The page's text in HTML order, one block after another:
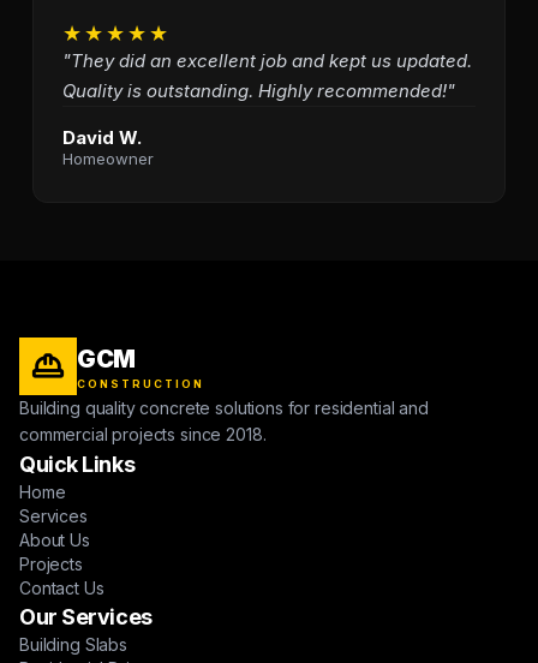
★★★★★
"They did an excellent job and kept us updated.
Quality is outstanding. Highly recommended!"
David W.
Homeowner
GCM
CONSTRUCTION
Building quality concrete solutions for residential and
commercial projects since 2018.
Quick Links
Home
Services
About Us
Projects
Contact Us
Our Services
Building Slabs